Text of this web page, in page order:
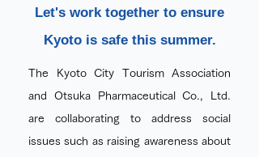
Let's work together to ensure
Kyoto is safe this summer.
The Kyoto City Tourism Association
and Otsuka Pharmaceutical Co., Ltd.
are collaborating to address social
issues such as raising awareness about